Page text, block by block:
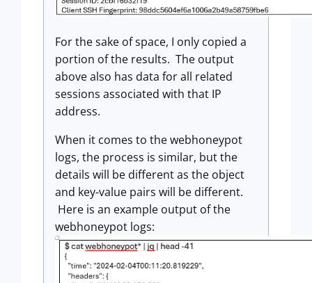
For the sake of space, I only copied a
portion of the results. The output
above also has data for all related
sessions associated with that IP
address.
When it comes to the webhoneypot
logs, the process is similar, but the
details will be different as the object
and key-value pairs will be different.
Here is an example output of the
webhoneypot logs: